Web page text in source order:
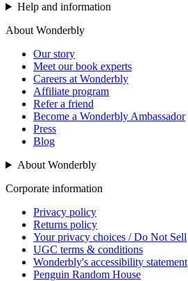
Help and information
About Wonderbly
Our story
Meet our book experts
Careers at Wonderbly
Affiliate program
Refer a friend
Become a Wonderbly Ambassador
Press
Blog
About Wonderbly
Corporate information
Privacy policy
Returns policy
Your privacy choices / Do Not Sell
UGC terms & conditions
Wonderbly's accessibility statement
Penguin Random House